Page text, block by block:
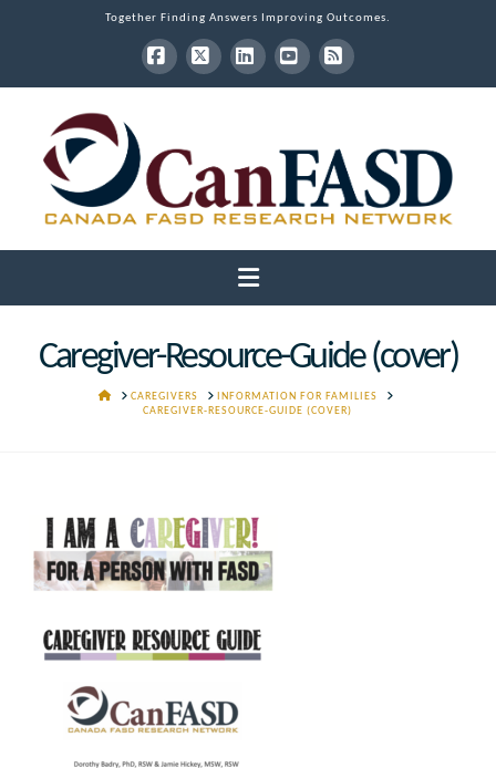
Together Finding Answers Improving Outcomes.
Facebook
X LinkedInYouTube
RSS
Navigation
Caregiver-Resource-Guide (cover)
HOMECAREGIVERS
INFORMATION FOR FAMILIES
CAREGIVER-RESOURCE-GUIDE (COVER)